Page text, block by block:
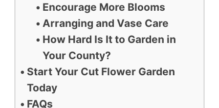
Encourage More Blooms
Arranging and Vase Care
How Hard Is It to Garden in
Your County?
Start Your Cut Flower Garden
Today
FAQs